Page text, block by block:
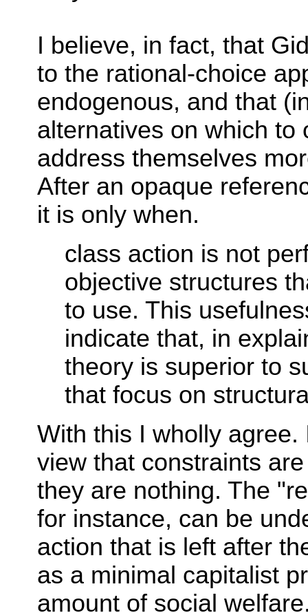
I believe, in fact, that
to the rational-choice
endogenous, and that
alternatives on which to
address themselves
After an opaque
it is only when.
class action is not
objective structures
to use. This
indicate that, in
theory is superior to
that focus on
With this I wholly
view that constraints
they are nothing. The
for instance, can be
action that is left after
as a minimal capitalist
amount of social